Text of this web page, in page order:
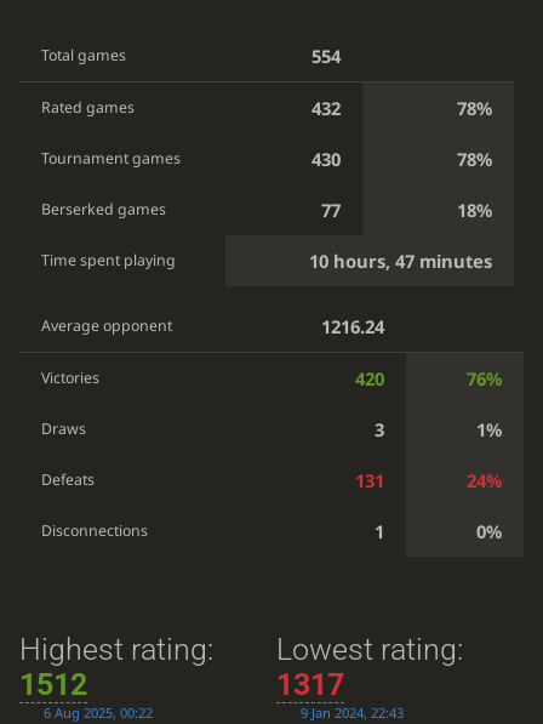
Total games 554
Rated games 432 78%
Tournament games 430 78%
Berserked games 77 18%
Time spent playing 10 hours, 47 minutes
Average opponent 1216.24
Victories 420 76%
Draws 3 1%
Defeats 131 24%
Disconnections 1 0%
Highest rating:
1512
6 Aug 2025, 00:22
Lowest rating:
1317
9 Jan 2024, 22:43